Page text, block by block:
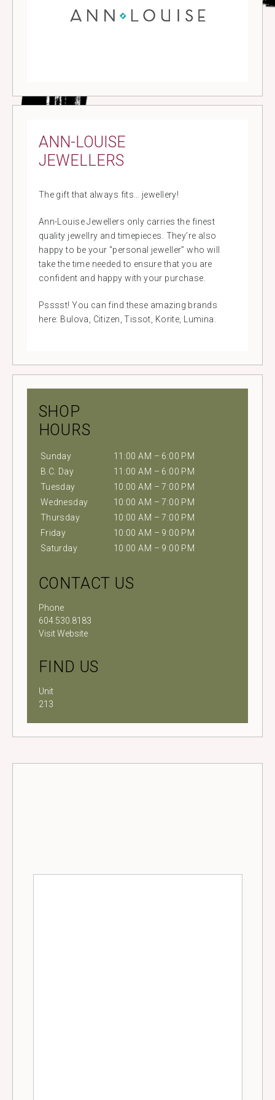
ANN-LOUISE
JEWELLERS
The gift that always fits… jewellery!
Ann-Louise Jewellers only carries the finest
quality jewellry and timepieces. They’re also
happy to be your “personal jeweller” who will
take the time needed to ensure that you are
confident and happy with your purchase.
Psssst! You can find these amazing brands
here: Bulova, Citizen, Tissot, Korite, Lumina.
SHOP
HOURS
Sunday
11:00 AM – 6:00 PM
B.C. Day
11:00 AM – 6:00 PM
Tuesday
10:00 AM – 7:00 PM
Wednesday
10:00 AM – 7:00 PM
Thursday
10:00 AM – 7:00 PM
Friday
10:00 AM – 9:00 PM
Saturday
10:00 AM – 9:00 PM
CONTACT US
Phone
604.530.8183
Visit Website
FIND US
Unit
213